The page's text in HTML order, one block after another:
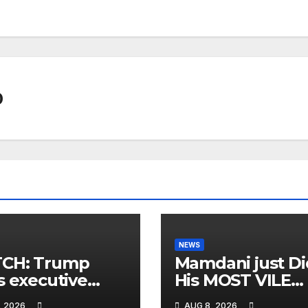
Trump
executive
on birthright
2026
NEWS
Mamdani just
His MOST VILE
Thing Yet as
AUG 8, 2026